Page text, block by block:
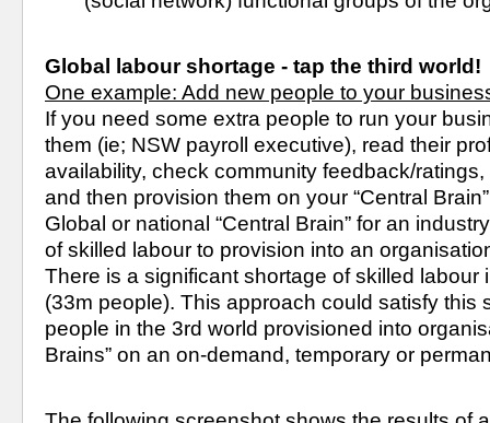
Global labour shortage - tap the third world!
One example: Add new people to your
If you need some extra people to run your
them (ie; NSW payroll executive), read their
availability, check community feedback/
and then provision them on your “Central
Global or national “Central Brain” for an
of skilled labour to provision into an
There is a significant shortage of skilled labour
(33m people). This approach could satisfy this
people in the 3rd world provisioned into
Brains” on an on-demand, temporary or